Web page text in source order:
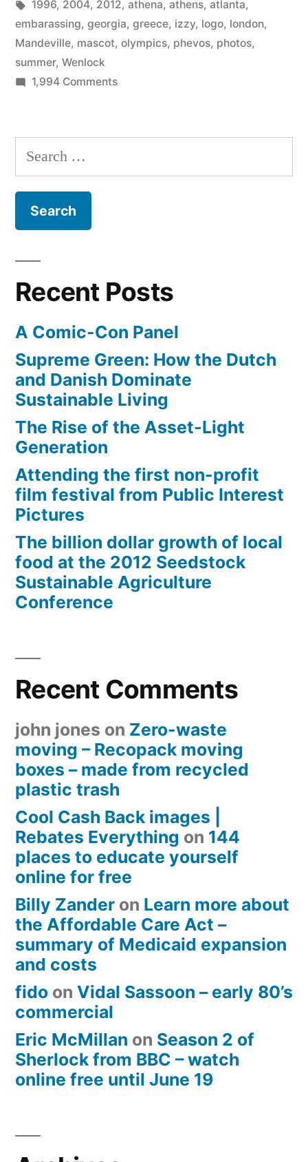
the
summer
in
Tags:
1996, 2004, 2012, athena, athens, atlanta,
embarassing, georgia, greece, izzy, logo, london,
Mandeville, mascot, olympics, phevos, photos,
summer, Wenlock
1,994 Commentson
bad
of
Search
for:
Recent Posts
A Comic-Con Panel
Supreme Green: How the Dutch
and Danish Dominate
Sustainable Living
The Rise of the Asset-Light
Generation
Attending the first non-profit
film festival from Public Interest
Pictures
The billion dollar growth of local
food at the 2012 Seedstock
Sustainable Agriculture
Conference
Recent Comments
john jones on Zero-waste
moving – Recopack moving
boxes – made from recycled
plastic trash
Cool Cash Back images |
Rebates Everything on 144
places to educate yourself
online for free
Billy Zander on Learn more about
the Affordable Care Act –
summary of Medicaid expansion
and costs
fido on Vidal Sassoon – early 80’s
commercial
Eric McMillan on Season 2 of
Sherlock from BBC – watch
online free until June 19